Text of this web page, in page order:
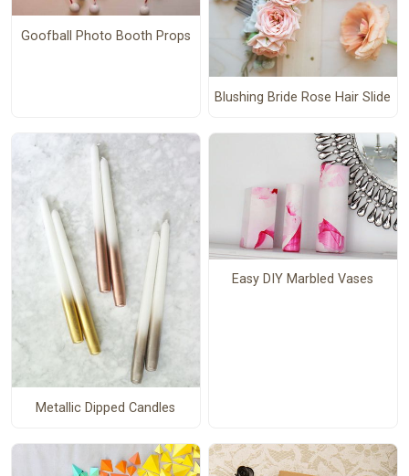
Goofball Photo Booth Props
Blushing Bride Rose Hair Slide
Metallic Dipped Candles
Easy DIY Marbled Vases